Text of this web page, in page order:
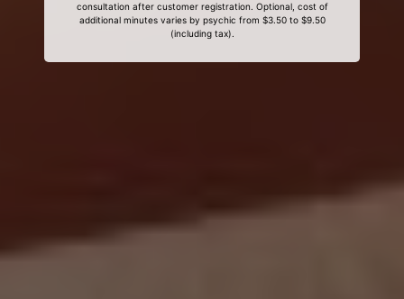
consultation after customer registration. Optional, cost of
additional minutes varies by psychic from $3.50 to $9.50
(including tax).